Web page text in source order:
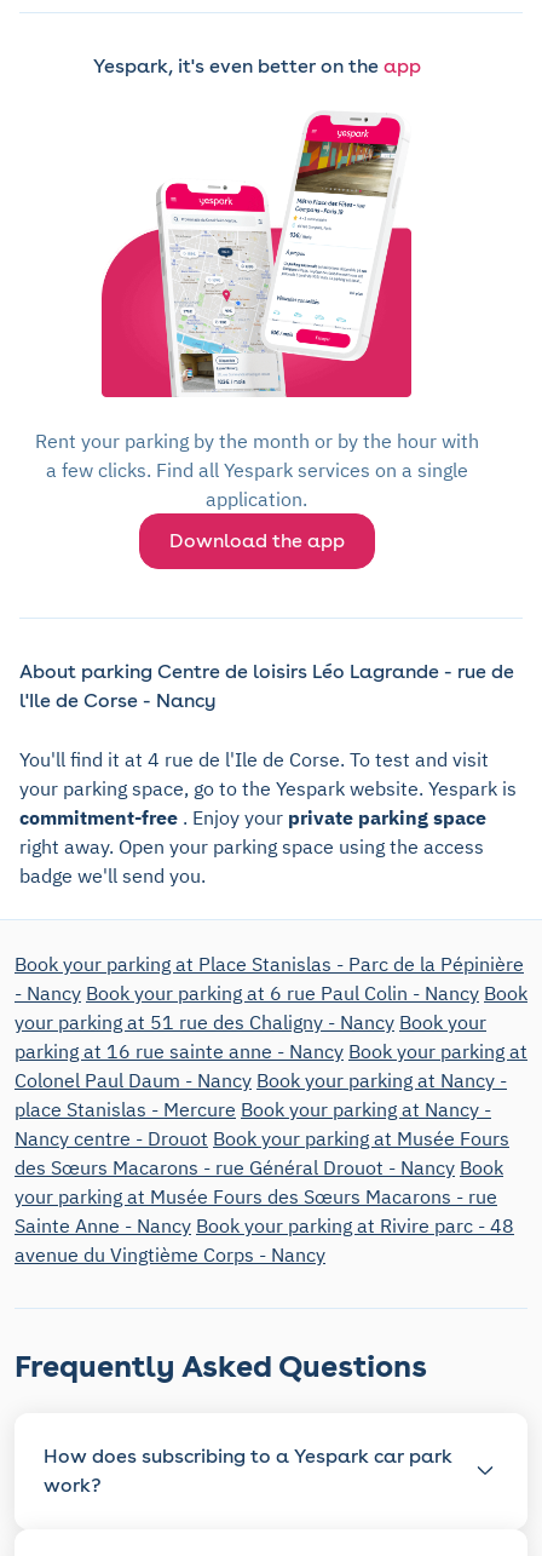
Yespark, it's even better on the app
Rent your parking by the month or by the hour with
a few clicks. Find all Yespark services on a single
application.
Download the app
About parking Centre de loisirs Léo Lagrande - rue de
l'Ile de Corse - Nancy
You'll find it at 4 rue de l'Ile de Corse. To test and visit
your parking space, go to the Yespark website. Yespark is
commitment-free . Enjoy your private parking space
right away. Open your parking space using the access
badge we'll send you.
Book your parking at Place Stanislas - Parc de la Pépinière
- Nancy Book your parking at 6 rue Paul Colin - Nancy Book
your parking at 51 rue des Chaligny - Nancy Book your
parking at 16 rue sainte anne - Nancy Book your parking at
Colonel Paul Daum - Nancy Book your parking at Nancy -
place Stanislas - Mercure Book your parking at Nancy -
Nancy centre - Drouot Book your parking at Musée Fours
des Sœurs Macarons - rue Général Drouot - Nancy Book
your parking at Musée Fours des Sœurs Macarons - rue
Sainte Anne - Nancy Book your parking at Rivire parc - 48
avenue du Vingtième Corps - Nancy
Frequently Asked Questions
How does subscribing to a Yespark car park
work?